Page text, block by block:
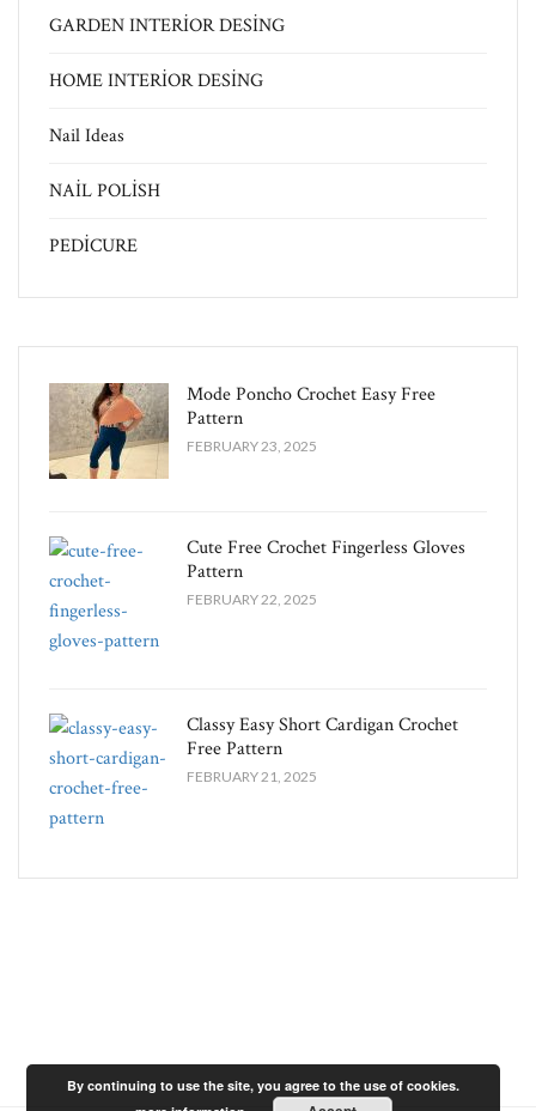
GARDEN INTERİOR DESİNG
HOME INTERİOR DESİNG
Nail Ideas
NAİL POLİSH
PEDİCURE
Mode Poncho Crochet Easy​ Free
Pattern
FEBRUARY 23, 2025
Cute Free Crochet Fingerless Gloves
Pattern​
FEBRUARY 22, 2025
Classy Easy Short Cardigan Crochet
Free Pattern​
FEBRUARY 21, 2025
By continuing to use the site, you agree to the use of cookies.